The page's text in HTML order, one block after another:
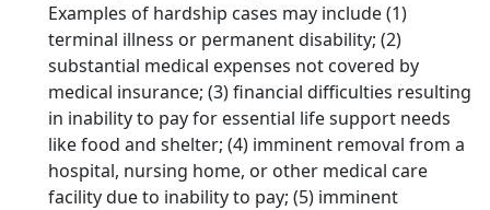
Examples of hardship cases may include (1)
terminal illness or permanent disability; (2)
substantial medical expenses not covered by
medical insurance; (3) financial difficulties resulting
in inability to pay for essential life support needs
like food and shelter; (4) imminent removal from a
hospital, nursing home, or other medical care
facility due to inability to pay; (5) imminent